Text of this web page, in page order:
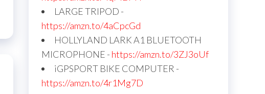
LARGE TRIPOD -
https://amzn.to/4aCpcGd
HOLLYLAND LARK A1 BLUETOOTH
MICROPHONE - https://amzn.to/3ZJ3oUf
iGPSPORT BIKE COMPUTER -
https://amzn.to/4r1Mg7D